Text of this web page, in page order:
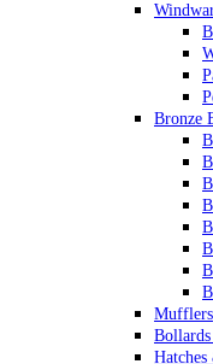
Bronze
Mufflers
Bollards